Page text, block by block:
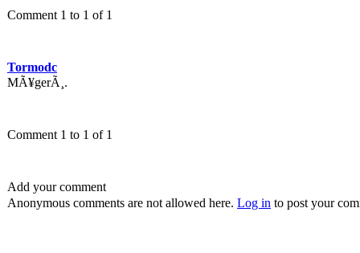
Comment 1 to 1 of 1
Tormodc
MÃ¥gerÃ¸.
Comment 1 to 1 of 1
Add your comment
Anonymous comments are not allowed here. Log in to post your